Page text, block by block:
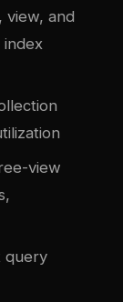
and
view